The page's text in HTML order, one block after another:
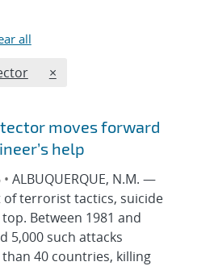
all
REMOVE TOPICS FILTER
×
moves forward
help
ALBUQUERQUE, N.M. —
of terrorist tactics, suicide
Between 1981 and
5,000 such attacks
40 countries, killing